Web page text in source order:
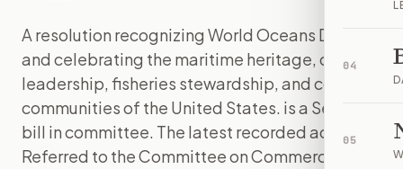
04
05
A resolution recognizing World Oceans Day
and celebrating the maritime heritage, ocean
leadership, fisheries stewardship, and coastal
communities of the United States. is a Senate
bill in committee. The latest recorded action:
Referred to the Committee on Commerce,